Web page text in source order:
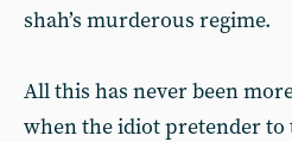
shah’s murderous regime.
All this has never been
when the idiot pretender to